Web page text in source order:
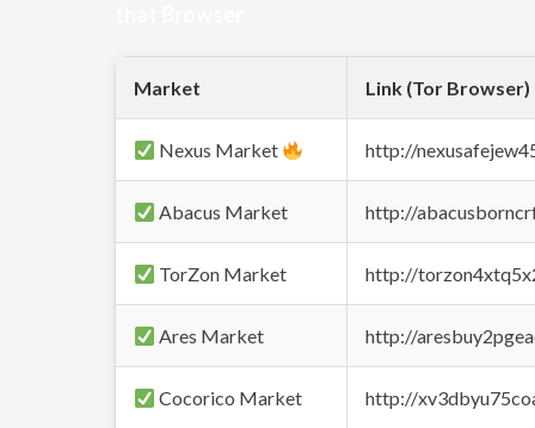
Market Link (Tor Browser)
Nexus Market http://
Abacus Market http://
TorZon Market http://
Ares Market http://
Cocorico Market http://